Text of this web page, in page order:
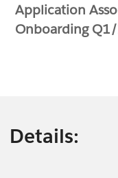
Application
Onboarding
Details: